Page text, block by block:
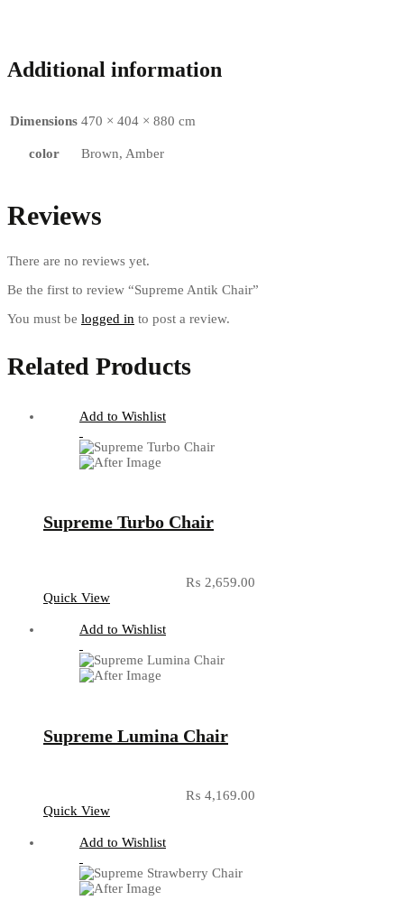
Additional information
Dimensions 470 × 404 × 880 cm
color Brown, Amber
Reviews
There are no reviews yet.
Be the first to review “Supreme Antik Chair”
You must be logged in to post a review.
Related Products
Add to Wishlist
Supreme Turbo Chair
₨ 2,659.00
Quick View
Add to Wishlist
Supreme Lumina Chair
₨ 4,169.00
Quick View
Add to Wishlist